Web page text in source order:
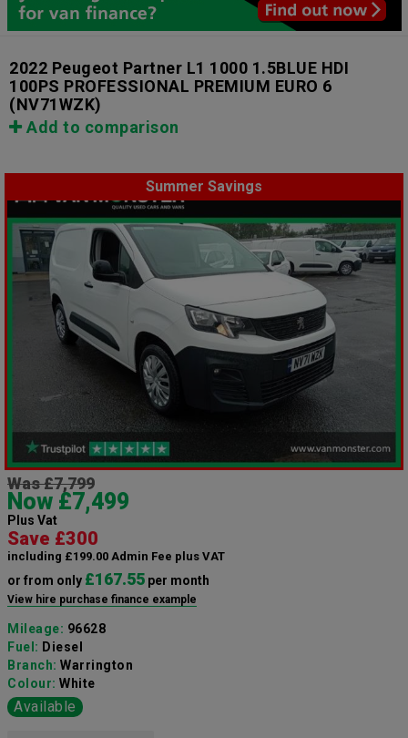
2022 Peugeot Partner L1 1000 1.5BLUE HDI
100PS PROFESSIONAL PREMIUM EURO 6
(NV71WZK)
Add to comparison
Summer Savings
Was £7,799
Now £7,499
Plus Vat
Save £300
including £199.00 Admin Fee plus VAT
or from only £167.55 per month
View hire purchase finance example
Mileage: 96628
Fuel: Diesel
Branch: Warrington
Colour: White
Available